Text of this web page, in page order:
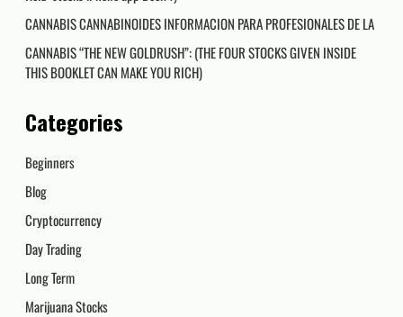
CANNABIS CANNABINOIDES INFORMACION PARA PROFESIONALES DE LA
CANNABIS “THE NEW GOLDRUSH”: (THE FOUR STOCKS GIVEN INSIDE
THIS BOOKLET CAN MAKE YOU RICH)
Categories
Beginners
Blog
Cryptocurrency
Day Trading
Long Term
Marijuana Stocks